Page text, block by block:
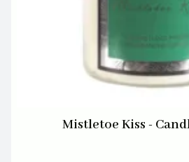
Mistletoe Kiss -